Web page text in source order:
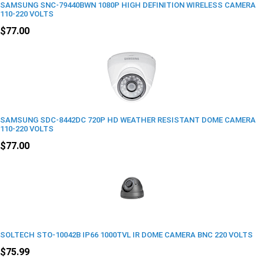
SAMSUNG SNC-79440BWN 1080P HIGH DEFINITION WIRELESS CAMERA
110-220 VOLTS
$77.00
SAMSUNG SDC-8442DC 720P HD WEATHER RESISTANT DOME CAMERA
110-220 VOLTS
$77.00
SOLTECH STO-10042B IP66 1000TVL IR DOME CAMERA BNC 220 VOLTS
$75.99